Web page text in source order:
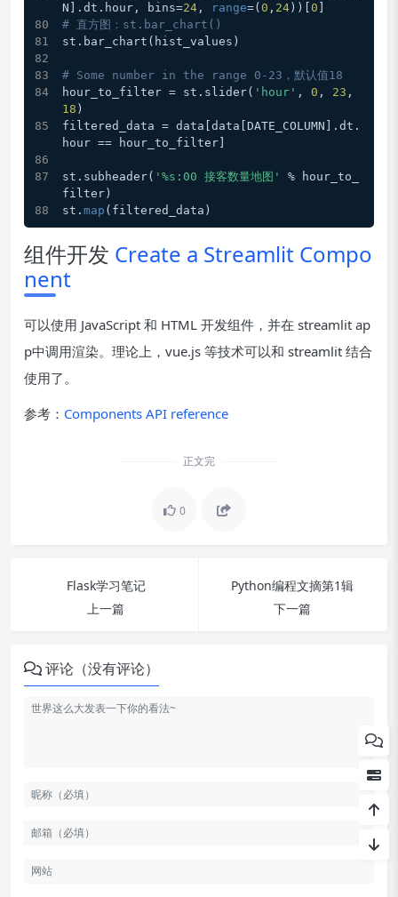
N].dt.hour, bins=24 , range=( 0 , 24 ))[ 0
# 直方图：st.bar_chart()
st.bar_chart(hist_values)
# Some number in the range 0-23，默认值18
hour_to_filter = st.slider( 'hour' , 0 , 23
18 )
filtered_data = data[data[DATE_COLUMN].dt.
hour == hour_to_filter]
st.subheader( '%s:00 接客数量地图'
% hour_to_
filter)
st. map (filtered_data)
组件开发 Create a Streamlit Compo
nent
可以使用 JavaScript 和 HTML 开发组件，并在 streamlit ap
p中调用渲染。理论上，vue.js 等技术可以和 streamlit 结合
使用了。
参考： Components API reference
正文完
0
Flask学习笔记
上一篇
Python编程文摘第1辑
下一篇
评论（没有评论）
演示
配置
nginx 集成 streamlit
data explorer app